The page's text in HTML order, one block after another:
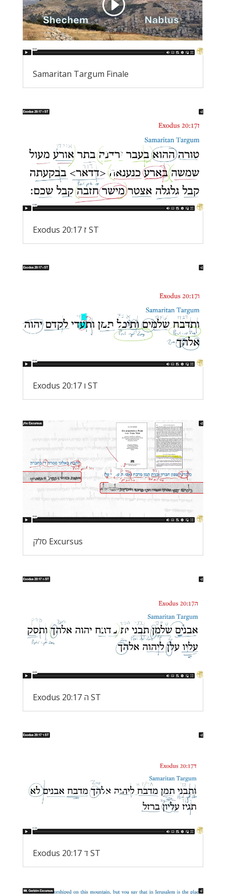
Samaritan Targum Finale
Exodus 20:17 ז ST
Exodus 20:17 ו ST
סלק Excursus
Exodus 20:17 ה ST
Exodus 20:17 ד ST